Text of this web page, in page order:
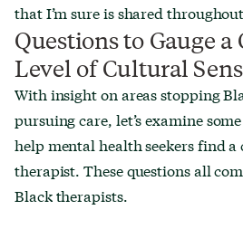
that I’m sure is shared
Questions to Gauge a
Level of Cultural
With insight on areas stopping
pursuing care, let’s examine
help mental health seekers find
therapist. These questions all
Black therapists.